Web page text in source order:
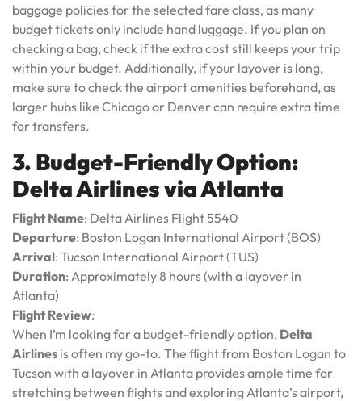
baggage policies for the selected fare class, as many
budget tickets only include hand luggage. If you plan on
checking a bag, check if the extra cost still keeps your trip
within your budget. Additionally, if your layover is long,
make sure to check the airport amenities beforehand, as
larger hubs like Chicago or Denver can require extra time
for transfers.
3. Budget-Friendly Option:
Delta Airlines via Atlanta
Flight Name: Delta Airlines Flight 5540
Departure: Boston Logan International Airport (BOS)
Arrival: Tucson International Airport (TUS)
Duration: Approximately 8 hours (with a layover in
Atlanta)
Flight Review:
When I’m looking for a budget-friendly option, Delta
Airlines is often my go-to. The flight from Boston Logan to
Tucson with a layover in Atlanta provides ample time for
stretching between flights and exploring Atlanta’s airport,